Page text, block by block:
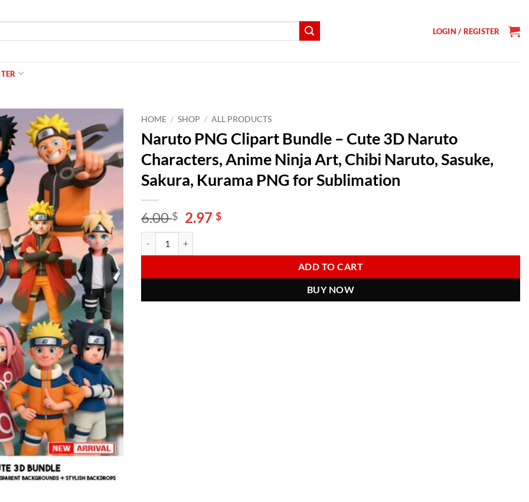
LOGIN / REGISTER
HOME / SHOP / ALL PRODUCTS
Naruto PNG Clipart Bundle – Cute 3D Naruto
Characters, Anime Ninja Art, Chibi Naruto, Sasuke,
Sakura, Kurama PNG for Sublimation
6.00$ Original
price
was:
6.00 $.
2.97$Current
2.97 $.
ADD TO CART
BUY NOW
Alternative: